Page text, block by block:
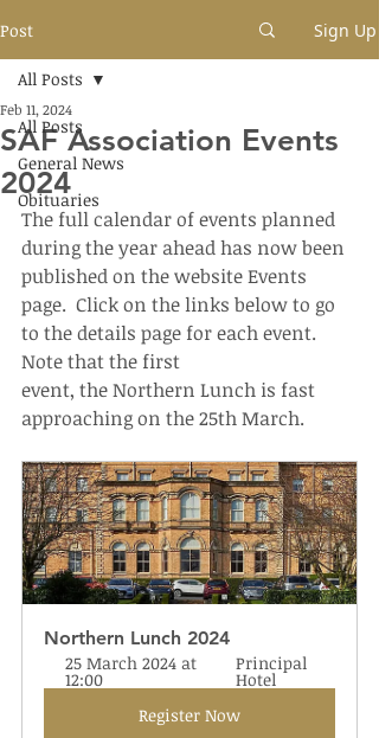
Post Sign Up
All Posts
General News
Obituaries
All Posts
SAF Association Events
2024
Feb 11, 2024
The full calendar of events planned
during the year ahead has now been
published on the website Events
page.  Click on the links below to go
to the details page for each event.
Note that the first
event, the Northern Lunch is fast
approaching on the 25th March.
Northern Lunch 2024
25 March 2024 at
12:00
Principal
Hotel
Register Now